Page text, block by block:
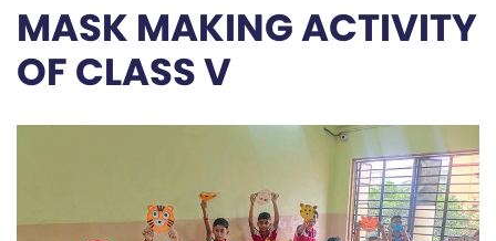
MASK MAKING ACTIVITY
OF CLASS V